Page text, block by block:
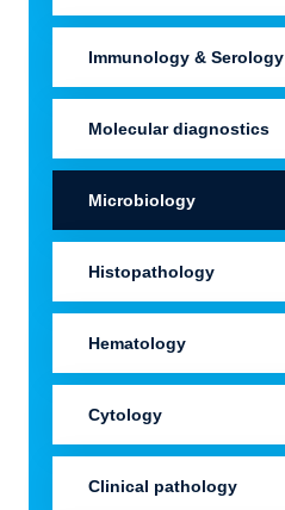
Immunology & Serology
Molecular diagnostics
Microbiology
Histopathology
Hematology
Cytology
Clinical pathology